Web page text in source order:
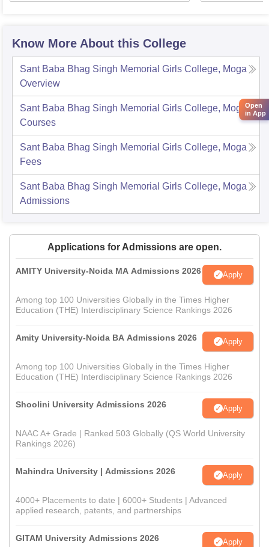
Know More About this College
Sant Baba Bhag Singh Memorial Girls College, Moga
Overview
Sant Baba Bhag Singh Memorial Girls College, Moga
Courses
Sant Baba Bhag Singh Memorial Girls College, Moga
Fees
Sant Baba Bhag Singh Memorial Girls College, Moga
Admissions
Applications for Admissions are open.
AMITY University-Noida MA Admissions 2026 Apply
Among top 100 Universities Globally in the Times Higher
Education (THE) Interdisciplinary Science Rankings 2026
Amity University-Noida BA Admissions 2026 Apply
Among top 100 Universities Globally in the Times Higher
Education (THE) Interdisciplinary Science Rankings 2026
Shoolini University Admissions 2026 Apply
NAAC A+ Grade | Ranked 503 Globally (QS World University
Rankings 2026)
Mahindra University | Admissions 2026 Apply
4000+ Placements to date | 6000+ Students | Advanced
applied research, patents, and partnerships
GITAM University Admissions 2026 Apply
Open
in App